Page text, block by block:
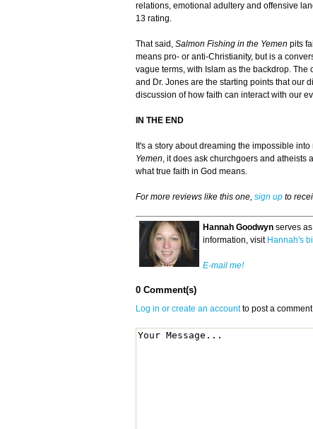
relations, emotional adultery and offensive
13 rating.
That said, Salmon Fishing in the Yemen pits
means pro- or anti-Christianity, but is a
vague terms, with Islam as the backdrop.
and Dr. Jones are the starting points that our
discussion of how faith can interact with our
IN THE END
It's a story about dreaming the impossible
Yemen, it does ask churchgoers and atheists
what true faith in God means.
For more reviews like this one, sign up to
Hannah Goodwyn serves
information, visit Hannah's
E-mail me!
0 Comment(s)
Log in or create an accountto post a